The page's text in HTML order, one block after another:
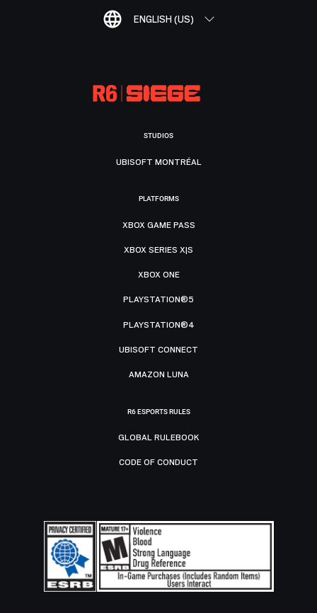
ENGLISH (US)
STUDIOS
UBISOFT MONTRÉAL
PLATFORMS
XBOX GAME PASS
XBOX SERIES X|S
XBOX ONE
PLAYSTATION®5
PLAYSTATION®4
UBISOFT CONNECT
AMAZON LUNA
R6 ESPORTS RULES
GLOBAL RULEBOOK
CODE OF CONDUCT